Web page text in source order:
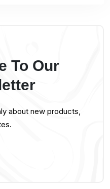
To Our
about new products,